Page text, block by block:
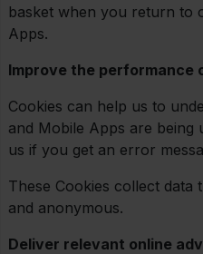
basket when you return to
Apps.
Improve the performance
Cookies can help us to
and Mobile Apps are being
us if you get an error
These Cookies collect data
and anonymous.
Deliver relevant online